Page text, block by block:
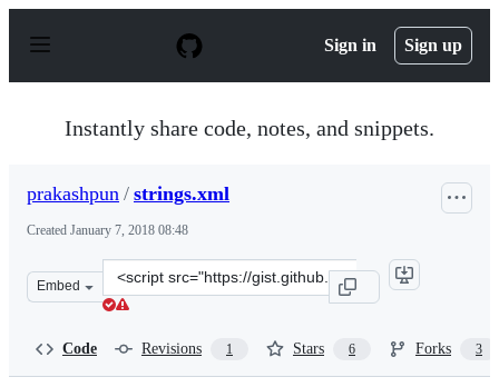
p
Sign in Sign up
Instantly share code, notes, and snippets.
prakashpun / strings.xml
Created January 7, 2018 08:48
Embed
Clone
this
Code Revisions 1 Stars 6 Forks 3